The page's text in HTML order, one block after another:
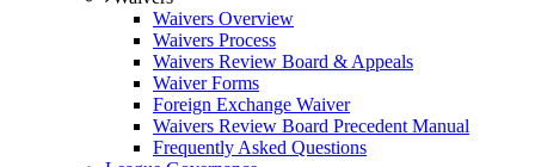
Waivers Overview
Waivers Process
Waivers Review Board & Appeals
Waiver Forms
Foreign Exchange Waiver
Waivers Review Board Precedent Manual
Frequently Asked Questions